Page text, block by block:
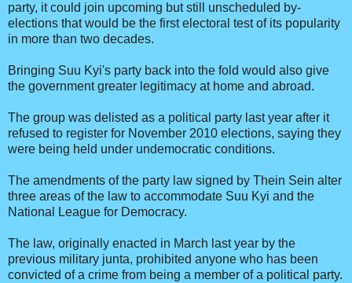
party, it could join upcoming but still unscheduled by-
elections that would be the first electoral test of its popularity
in more than two decades.
Bringing Suu Kyi's party back into the fold would also give
the government greater legitimacy at home and abroad.
The group was delisted as a political party last year after it
refused to register for November 2010 elections, saying they
were being held under undemocratic conditions.
The amendments of the party law signed by Thein Sein alter
three areas of the law to accommodate Suu Kyi and the
National League for Democracy.
The law, originally enacted in March last year by the
previous military junta, prohibited anyone who has been
convicted of a crime from being a member of a political party.